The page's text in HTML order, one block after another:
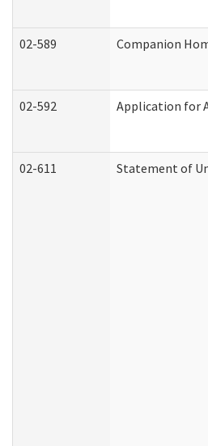
02-589 Companion
02-592 Application for
02-611 Statement of